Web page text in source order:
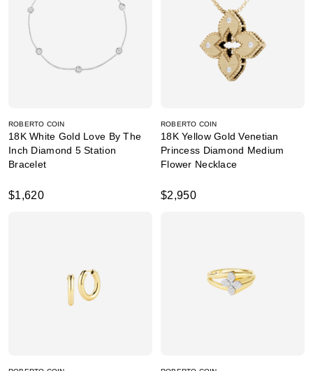
ROBERTO COIN
18K White Gold Love By The
Inch Diamond 5 Station
Bracelet
$1,620
ROBERTO COIN
18K Yellow Gold Venetian
Princess Diamond Medium
Flower Necklace
$2,950